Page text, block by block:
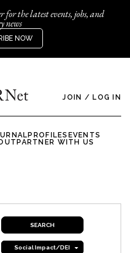
the latest events, jobs, and
news
NOW
JOIN / LOG IN
PROFILES EVENTS
PARTNER WITH US
Social Impact/DEI